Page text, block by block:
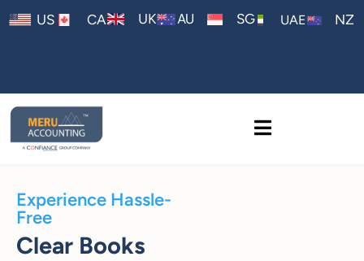
US CA UK AU SG UAE NZ
Experience Hassle-
Free
Clear Books